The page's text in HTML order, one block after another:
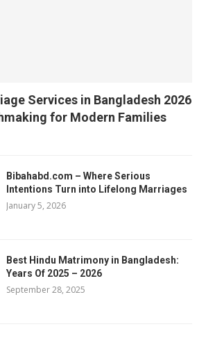
Services in Bangladesh 2026
for Modern Families
Bibahabd.com – Where Serious
Intentions Turn into Lifelong Marriages
January 5, 2026
Best Hindu Matrimony in Bangladesh:
Years Of 2025 – 2026
September 28, 2025